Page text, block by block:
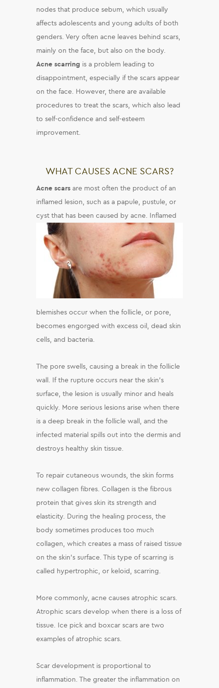
nodes that produce sebum, which usually
affects adolescents and young adults of both
genders. Very often acne leaves behind scars,
mainly on the face, but also on the body.
Acne scarring is a problem leading to
disappointment, especially if the scars appear
on the face. However, there are available
procedures to treat the scars, which also lead
to self-confidence and self-esteem
improvement.
WHAT CAUSES ACNE SCARS?
Acne scars are most often the product of an
inflamed lesion, such as a papule, pustule, or
cyst that has been caused by acne. Inflamed
blemishes occur when the follicle, or pore,
becomes engorged with excess oil, dead skin
cells, and bacteria.
The pore swells, causing a break in the follicle
wall. If the rupture occurs near the skin’s
surface, the lesion is usually minor and heals
quickly. More serious lesions arise when there
is a deep break in the follicle wall, and the
infected material spills out into the dermis and
destroys healthy skin tissue.
To repair cutaneous wounds, the skin forms
new collagen fibres. Collagen is the fibrous
protein that gives skin its strength and
elasticity. During the healing process, the
body sometimes produces too much
collagen, which creates a mass of raised tissue
on the skin’s surface. This type of scarring is
called hypertrophic, or keloid, scarring.
More commonly, acne causes atrophic scars.
Atrophic scars develop when there is a loss of
tissue. Ice pick and boxcar scars are two
examples of atrophic scars.
Scar development is proportional to
inflammation. The greater the inflammation on